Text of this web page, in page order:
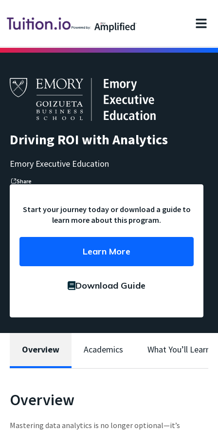
Powered by:
Driving ROI with Analytics
Emory Executive Education
Share
Start your journey today or download a guide to
learn more about this program.
Learn More
Download Guide
Overview Academics What You’ll Learn
Overview
Mastering data analytics is no longer optional—it’s